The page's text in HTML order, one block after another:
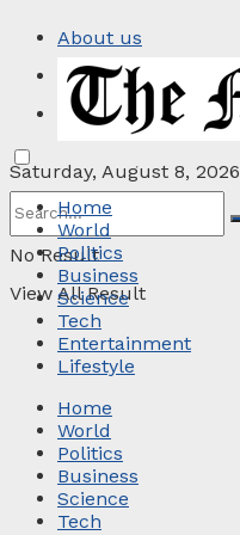
About us
Privacy Policy
Contact
Saturday, August 8, 2026
No Result
View All Result
Home
World
Politics
Business
Science
Tech
Entertainment
Lifestyle
Home
World
Politics
Business
Science
Tech